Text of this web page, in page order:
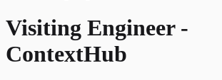
Visiting Engineer -
ContextHub